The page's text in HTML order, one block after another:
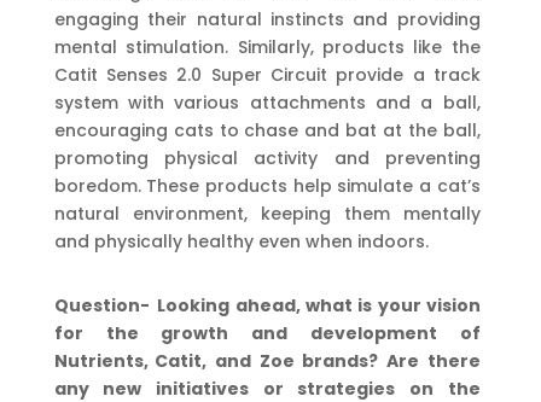
engaging their natural instincts and providing
mental stimulation. Similarly, products like the
Catit Senses 2.0 Super Circuit provide a track
system with various attachments and a ball,
encouraging cats to chase and bat at the ball,
promoting physical activity and preventing
boredom. These products help simulate a cat’s
natural environment, keeping them mentally
and physically healthy even when indoors.
Question- Looking ahead, what is your vision
for
the growth and development
of
Nutrients, Catit, and Zoe brands? Are there
any
new initiatives or strategies on
the